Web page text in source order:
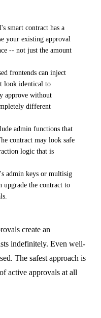
smart contract has a
your existing approval
-- not just the amount
frontends can inject
look identical to
approve without
different
admin functions that
contract may look safe
logic that is
admin keys or multisig
upgrade the contract to
create an
indefinitely. Even well-
The safest approach is
active approvals at all